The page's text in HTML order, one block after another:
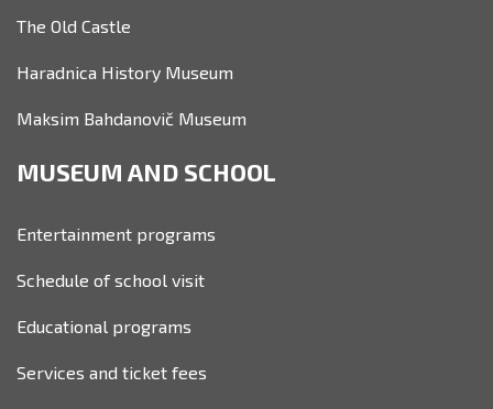
The Old Castle
Haradnica History Museum
Maksim Bahdanovič Museum
MUSEUM AND SCHOOL
Entertainment programs
Schedule of school visit
Educational programs
Services and ticket fees